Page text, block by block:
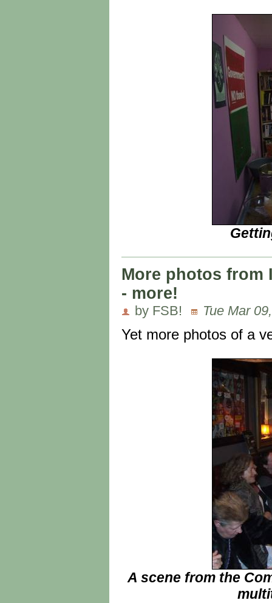
More photos from
- more!
by FSB! Tue Mar
Yet more photos of a
A scene from the